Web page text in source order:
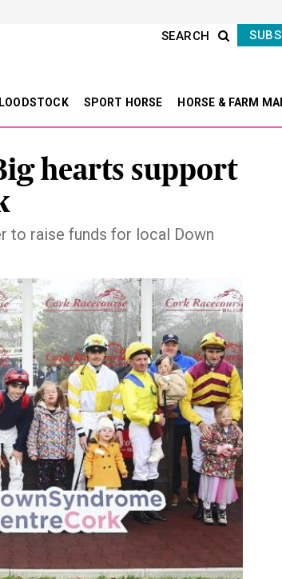
SEARCH
SPORT HORSE HORSE & FARM
hearts support
to raise funds for local Down